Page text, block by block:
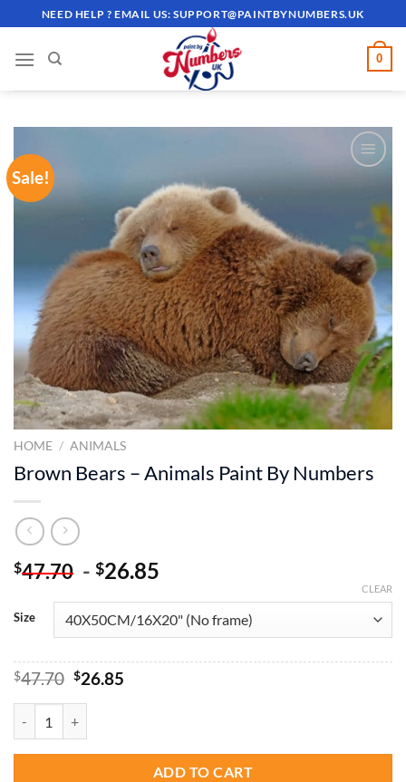
to
content
NEED HELP ? EMAIL US:SUPPORT@PAINTBYNUMBERS.UK
0
Sale!
HOME / ANIMALS
Brown Bears – Animals Paint By Numbers
$47.70 - $26.85
Size
CLEAR
$47.70 Original
$47.70.
$26.85Current
ADD TO CART